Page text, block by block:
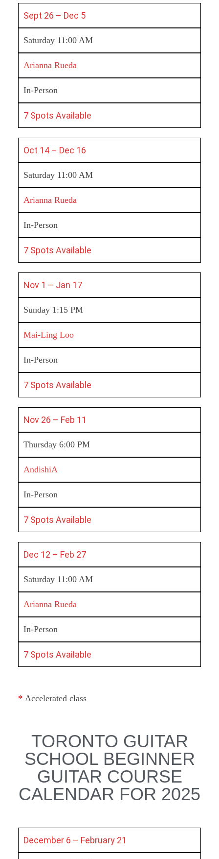
Sept 26 – Dec 5
Saturday 11:00 AM
Arianna Rueda
In-Person
7 Spots Available
Oct 14 – Dec 16
Saturday 11:00 AM
Arianna Rueda
In-Person
7 Spots Available
Nov 1 – Jan 17
Sunday 1:15 PM
Mai-Ling Loo
In-Person
7 Spots Available
Nov 26 – Feb 11
Thursday 6:00 PM
AndishiA
In-Person
7 Spots Available
Dec 12 – Feb 27
Saturday 11:00 AM
Arianna Rueda
In-Person
7 Spots Available
* Accelerated class
TORONTO GUITAR
SCHOOL BEGINNER
GUITAR COURSE
CALENDAR FOR 2025
December 6 – February 21